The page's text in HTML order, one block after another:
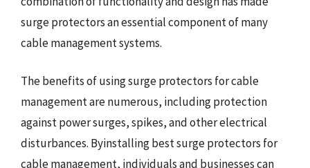
surge protectors an essential component of many
cable management systems.
The benefits of using surge protectors for cable
management are numerous, including protection
against power surges, spikes, and other electrical
disturbances. Byinstalling best surge protectors for
cable management, individuals and businesses can